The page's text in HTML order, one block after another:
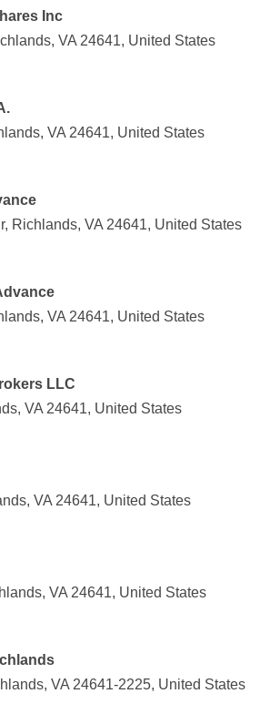
Inc
VA 24641, United States
VA 24641, United States
Richlands, VA 24641, United States
VA 24641, United States
LLC
VA 24641, United States
VA 24641, United States
VA 24641, United States
VA 24641-2225, United States